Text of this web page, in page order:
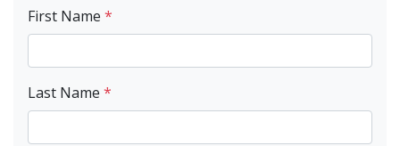
First Name *
Last Name *